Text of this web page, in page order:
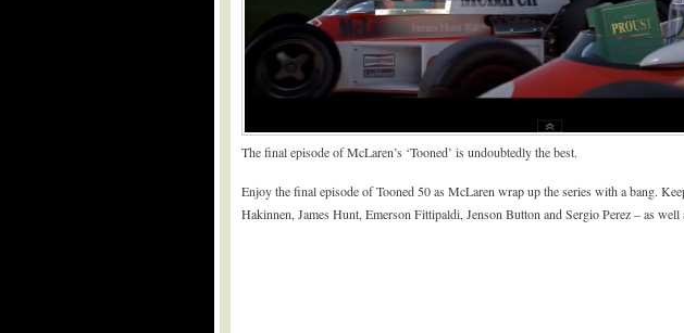
The final episode of McLaren’s ‘Tooned’ is undoubtedly the best.
Enjoy the final episode of Tooned 50 as McLaren wrap up the series with a bang.
Hakinnen, James Hunt, Emerson Fittipaldi, Jenson Button and Sergio Perez – as